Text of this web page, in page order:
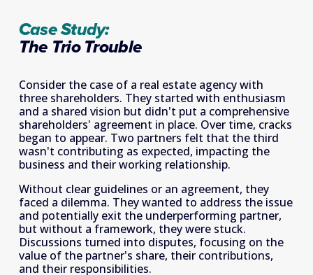
Case Study:
The Trio Trouble
Consider the case of a real estate agency with
three shareholders. They started with enthusiasm
and a shared vision but didn't put a comprehensive
shareholders' agreement in place. Over time, cracks
began to appear. Two partners felt that the third
wasn't contributing as expected, impacting the
business and their working relationship.
Without clear guidelines or an agreement, they
faced a dilemma. They wanted to address the issue
and potentially exit the underperforming partner,
but without a framework, they were stuck.
Discussions turned into disputes, focusing on the
value of the partner's share, their contributions,
and their responsibilities.